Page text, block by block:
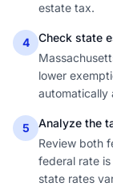
estate tax.
4
Check state
lower
automatically
5
Analyze the
Review both
federal rate
state rates